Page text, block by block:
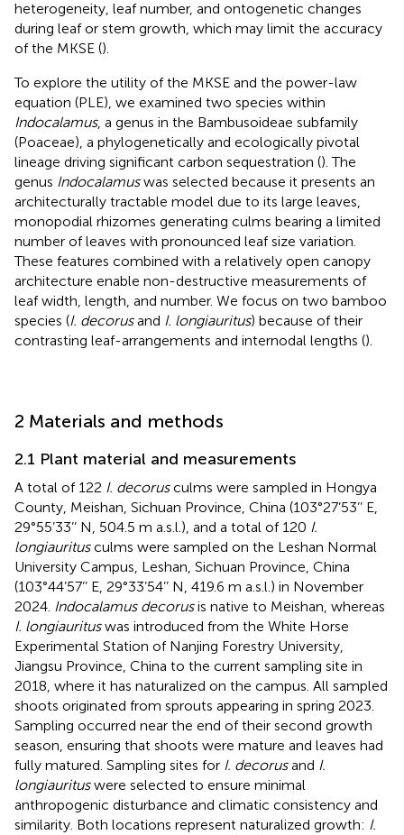
heterogeneity, leaf number, and ontogenetic changes
during leaf or stem growth, which may limit the accuracy
of the MKSE ().
To explore the utility of the MKSE and the power-law
equation (PLE), we examined two species within
Indocalamus, a genus in the Bambusoideae subfamily
(Poaceae), a phylogenetically and ecologically pivotal
lineage driving significant carbon sequestration (). The
genus Indocalamuswas selected because it presents an
architecturally tractable model due to its large leaves,
monopodial rhizomes generating culms bearing a limited
number of leaves with pronounced leaf size variation.
These features combined with a relatively open canopy
architecture enable non-destructive measurements of
leaf width, length, and number. We focus on two bamboo
species (I. decorusand I. longiauritus) because of their
contrasting leaf-arrangements and internodal lengths ().
2 Materials and methods
2.1 Plant material and measurements
A total of 122 I. decorusculms were sampled in Hongya
County, Meishan, Sichuan Province, China (103°27’53’’ E,
29°55’33’’ N, 504.5 m a.s.l.), and a total of 120 I.
longiauritusculms were sampled on the Leshan Normal
University Campus, Leshan, Sichuan Province, China
(103°44’57’’ E, 29°33’54’’ N, 419.6 m a.s.l.) in November
2024. Indocalamus decorusis native to Meishan, whereas
I. longiaurituswas introduced from the White Horse
Experimental Station of Nanjing Forestry University,
Jiangsu Province, China to the current sampling site in
2018, where it has naturalized on the campus. All sampled
shoots originated from sprouts appearing in spring 2023.
Sampling occurred near the end of their second growth
season, ensuring that shoots were mature and leaves had
fully matured. Sampling sites for I. decorusand I.
longiaurituswere selected to ensure minimal
anthropogenic disturbance and climatic consistency and
similarity. Both locations represent naturalized growth: I.